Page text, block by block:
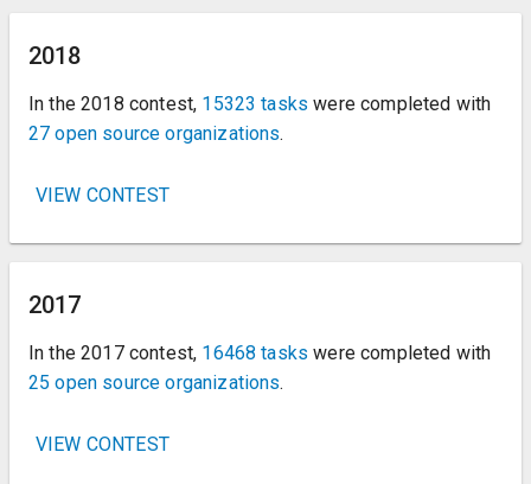
2018
In the 2018 contest, 15323 tasks were completed with
27 open source organizations.
VIEW CONTEST
2017
In the 2017 contest, 16468 tasks were completed with
25 open source organizations.
VIEW CONTEST